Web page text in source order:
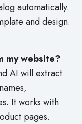
automatically.
and design.
my website?
AI will extract
It works with
pages.